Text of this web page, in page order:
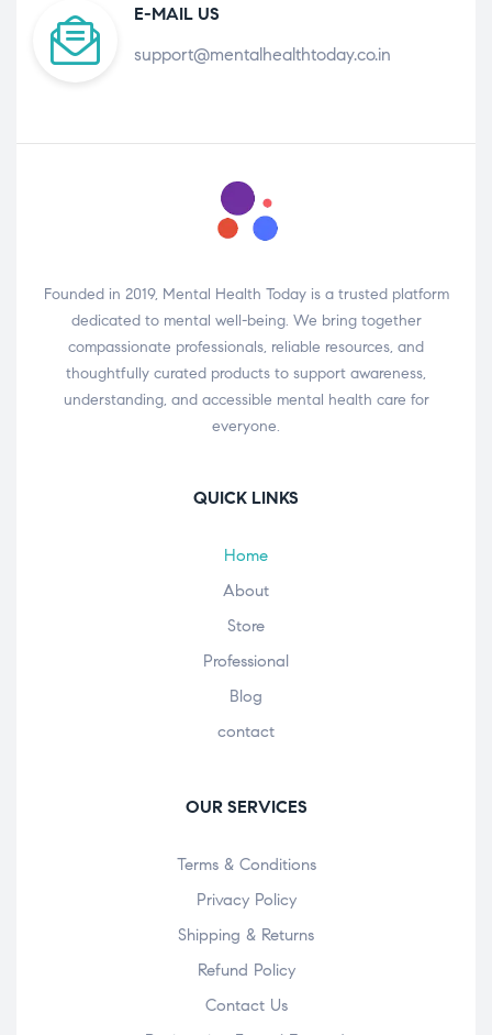
E-MAIL US
support@mentalhealthtoday.co.in
Founded in 2019, Mental Health Today is a trusted platform
dedicated to mental well-being. We bring together
compassionate professionals, reliable resources, and
thoughtfully curated products to support awareness,
understanding, and accessible mental health care for
everyone.
QUICK LINKS
Home
About
Store
Professional
Blog
contact
OUR SERVICES
Terms & Conditions
Privacy Policy
Shipping & Returns
Refund Policy
Contact Us